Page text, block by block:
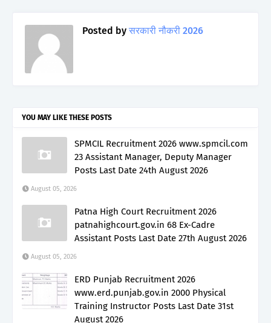
Posted by सरकारी नौकरी 2026
YOU MAY LIKE THESE POSTS
SPMCIL Recruitment 2026 www.spmcil.com
23 Assistant Manager, Deputy Manager
Posts Last Date 24th August 2026
August 05, 2026
Patna High Court Recruitment 2026
patnahighcourt.gov.in 68 Ex-Cadre
Assistant Posts Last Date 27th August 2026
August 05, 2026
ERD Punjab Recruitment 2026
www.erd.punjab.gov.in 2000 Physical
Training Instructor Posts Last Date 31st
August 2026